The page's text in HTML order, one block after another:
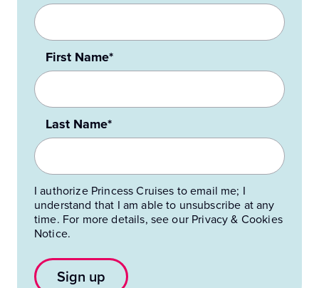
First Name*
Last Name*
I authorize Princess Cruises to email me; I
understand that I am able to unsubscribe at any
time. For more details, see our Privacy & Cookies
Notice.
Sign up